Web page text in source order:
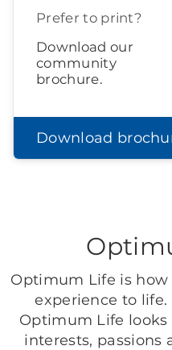
Prefer to print?
Download our
community
brochure.
Download
Optimum Life is
experience to
Optimum Life looks
interests, passions